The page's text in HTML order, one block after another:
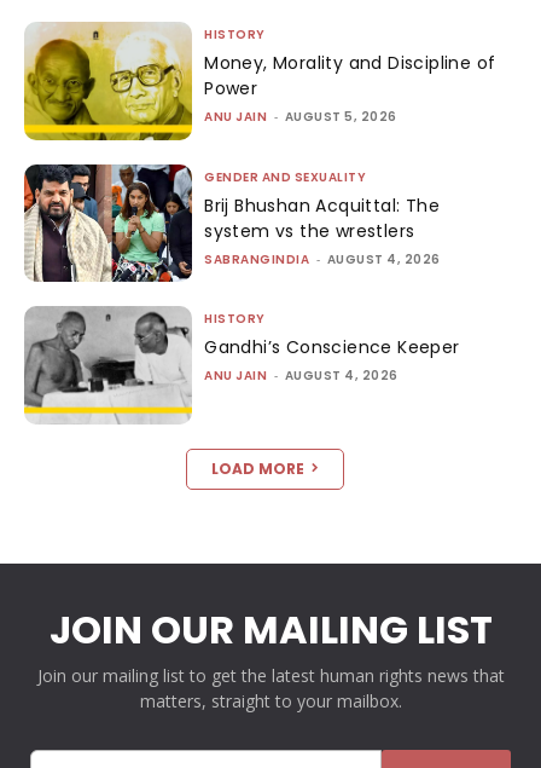
HISTORY
Money, Morality and Discipline of
Power
ANU JAIN - AUGUST 5, 2026
GENDER AND SEXUALITY
Brij Bhushan Acquittal: The
system vs the wrestlers
SABRANGINDIA - AUGUST 4, 2026
HISTORY
Gandhi’s Conscience Keeper
ANU JAIN - AUGUST 4, 2026
LOAD MORE
JOIN OUR MAILING LIST
Join our mailing list to get the latest human rights news that
matters, straight to your mailbox.